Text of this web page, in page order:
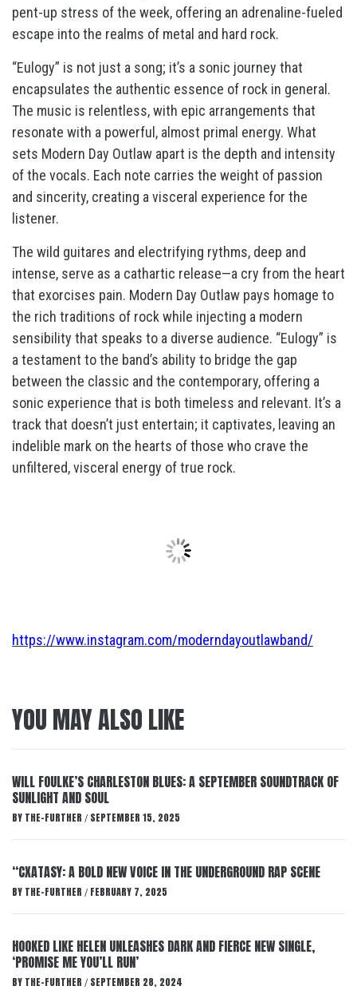
pent-up stress of the week, offering an adrenaline-fueled
escape into the realms of metal and hard rock.
“Eulogy” is not just a song; it’s a sonic journey that
encapsulates the authentic essence of rock in general.
The music is relentless, with epic arrangements that
resonate with a powerful, almost primal energy. What
sets Modern Day Outlaw apart is the depth and intensity
of the vocals. Each note carries the weight of passion
and sincerity, creating a visceral experience for the
listener.
The wild guitares and electrifying rythms, deep and
intense, serve as a cathartic release—a cry from the heart
that exorcises pain. Modern Day Outlaw pays homage to
the rich traditions of rock while injecting a modern
sensibility that speaks to a diverse audience. “Eulogy” is
a testament to the band’s ability to bridge the gap
between the classic and the contemporary, offering a
sonic experience that is both timeless and relevant. It’s a
track that doesn’t just entertain; it captivates, leaving an
indelible mark on the hearts of those who crave the
unfiltered, visceral energy of true rock.
https://www.instagram.com/moderndayoutlawband/
YOU MAY ALSO LIKE
WILL FOULKE’S CHARLESTON BLUES: A SEPTEMBER SOUNDTRACK OF
SUNLIGHT AND SOUL
BY THE-FURTHER / SEPTEMBER 15, 2025
“CXATASY: A BOLD NEW VOICE IN THE UNDERGROUND RAP SCENE
BY THE-FURTHER / FEBRUARY 7, 2025
HOOKED LIKE HELEN UNLEASHES DARK AND FIERCE NEW SINGLE,
‘PROMISE ME YOU’LL RUN’
BY THE-FURTHER / SEPTEMBER 28, 2024